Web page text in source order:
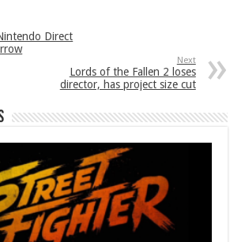
Direct
Next
Lords of the Fallen 2 loses
director, has project size cut